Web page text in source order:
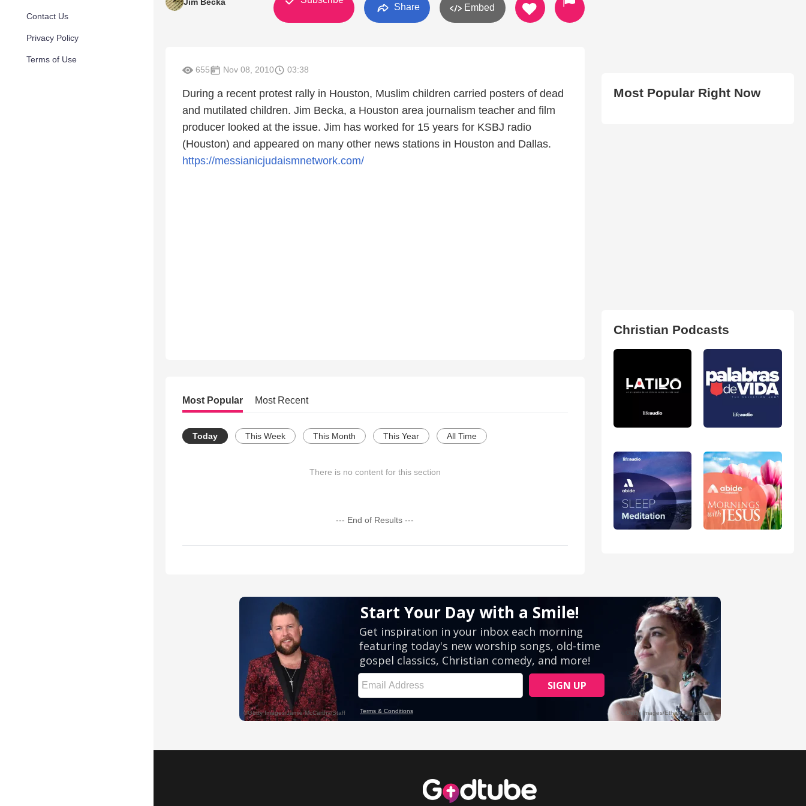
Contact Us
Privacy Policy
Terms of Use
Share Embed
655 Nov 08, 2010 03:38
During a recent protest rally in Houston, Muslim children carried posters of dead
and mutilated children. Jim Becka, a Houston area journalism teacher and film
producer looked at the issue. Jim has worked for 15 years for KSBJ radio
(Houston) and appeared on many other news stations in Houston and Dallas.
https://messianicjudaismnetwork.com/
Most Popular Most Recent
Today This Week This Month This Year All Time
There is no content for this section
--- End of Results ---
Most Popular Right Now
Christian Podcasts